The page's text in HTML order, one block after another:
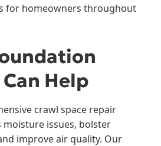
for homeowners throughout
Help
crawl space repair
issues, bolster
improve air quality. Our